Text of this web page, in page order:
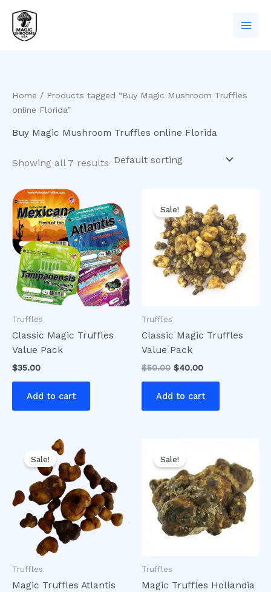
content
Home / Products tagged “Buy Magic Mushroom Truffles
online Florida”
Buy Magic Mushroom Truffles online Florida
Showing all 7 results
Truffles
Classic Magic Truffles
Value Pack
$35.00
Add to cart
Sale!
Truffles
Classic Magic Truffles
Value Pack
$50.00
price
was:
$50.00.
$40.00
price
is:
$40.00.
Add to cart
Sale!
Truffles
Magic Truffles Atlantis
Original
price
was:
$20.00.
price
is:
$16.00.
Sale!
Truffles
Magic Truffles Hollandia
price
was:
$30.00.
is:
$25.00.